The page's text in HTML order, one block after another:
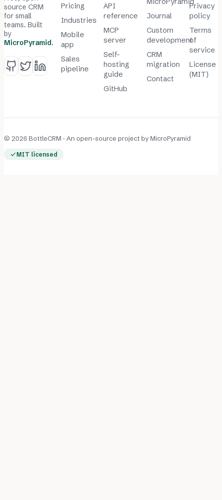
source CRM
for small
teams. Built
by
MicroPyramid.
Pricing
Industries
Mobile
app
Sales
pipeline
API
reference
MCP
server
Self-
hosting
guide
GitHub
Journal
Custom
development
CRM
migration
Contact
Privacy
policy
Terms
of
service
License
(MIT)
© 2026 BottleCRM · An open-source project byMicroPyramid
MIT licensed